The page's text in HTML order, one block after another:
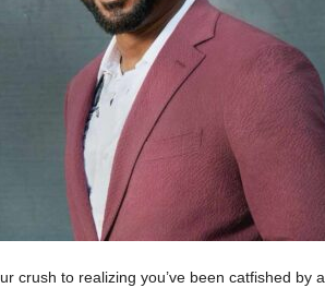
crush to realizing you’ve been catfished by a